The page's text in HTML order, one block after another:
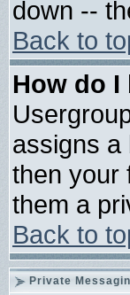
down --
Back to
How do I
assigns a
then your
them a
Back to
Private